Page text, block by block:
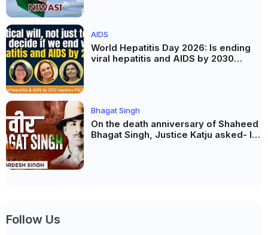
AIDS
World Hepatitis Day 2026: Is ending
viral hepatitis and AIDS by 2030
Bhagat Singh
On the death anniversary of Shaheed
Bhagat Singh, Justice Katju asked- Is
Follow Us